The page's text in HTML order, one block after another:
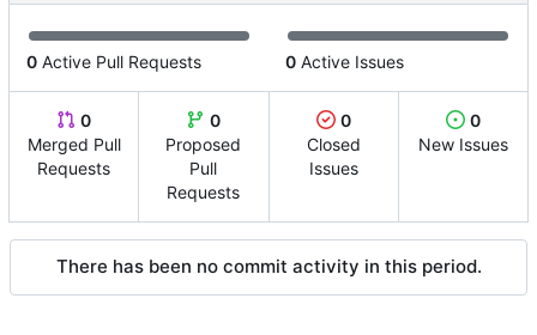
0 Active Pull Requests 0 Active Issues
0
Merged Pull
Requests
0
Proposed
Pull
Requests
0
Closed
Issues
0
New Issues
There has been no commit activity in this period.